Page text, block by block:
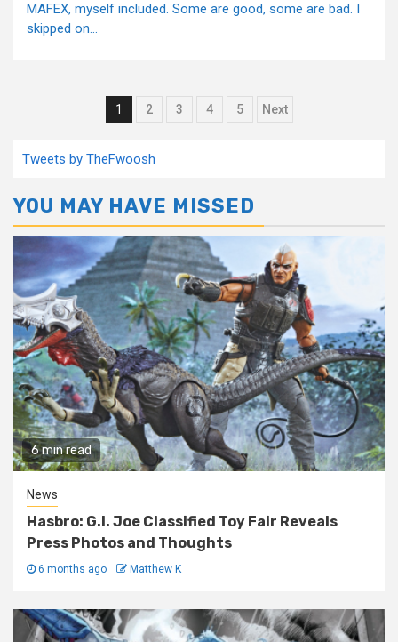
MAFEX, myself included. Some are good, some are bad. I
skipped on...
Posts
1 2 3 4 5 Next
Tweets by TheFwoosh
YOU MAY HAVE MISSED
6 min read
News
Hasbro: G.I. Joe Classified Toy Fair Reveals
Press Photos and Thoughts
6 months ago Matthew K